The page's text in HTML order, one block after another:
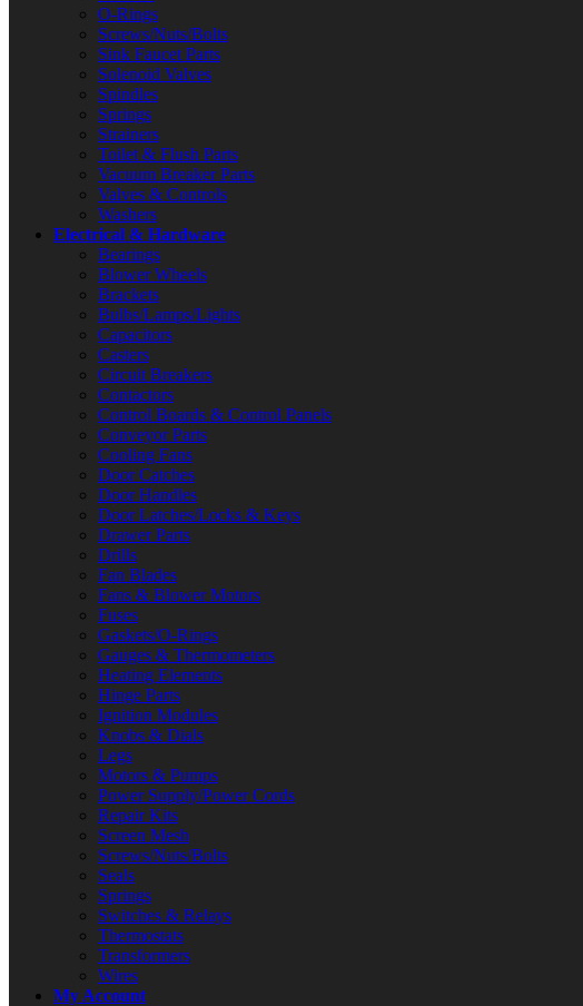
O-Rings
Screws/Nuts/Bolts
Sink Faucet Parts
Solenoid Valves
Spindles
Springs
Strainers
Toilet & Flush Parts
Vacuum Breaker Parts
Valves & Controls
Washers
Electrical & Hardware
Bearings
Blower Wheels
Brackets
Bulbs/Lamps/Lights
Capacitors
Casters
Circuit Breakers
Contactors
Control Boards & Control Panels
Conveyor Parts
Cooling Fans
Door Catches
Door Handles
Door Latches/Locks & Keys
Drawer Parts
Drills
Fan Blades
Fans & Blower Motors
Fuses
Gaskets/O-Rings
Gauges & Thermometers
Heating Elements
Hinge Parts
Ignition Modules
Knobs & Dials
Legs
Motors & Pumps
Power Supply/Power Cords
Repair Kits
Screen Mesh
Screws/Nuts/Bolts
Seals
Springs
Switches & Relays
Thermostats
Transformers
Wires
My Account